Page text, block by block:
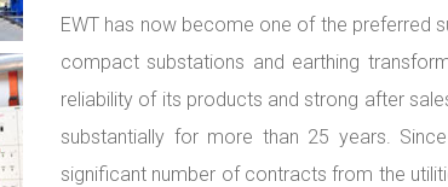
EWT has now become one of the preferred
compact substations and earthing
reliability of its products and strong after
substantially for more than 25 years.
significant number of contracts from the